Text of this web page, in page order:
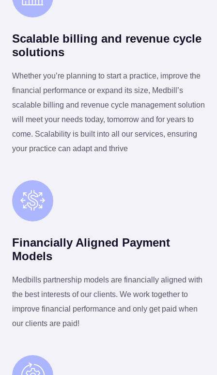
Scalable billing and revenue cycle
solutions
Whether you’re planning to start a practice, improve the
financial performance or expand its size, Medbill’s
scalable billing and revenue cycle management solution
will meet your needs today, tomorrow and for years to
come. Scalability is built into all our services, ensuring
your practice can adapt and thrive
Financially Aligned Payment
Models
Medbills partnership models are financially aligned with
the best interests of our clients. We work together to
improve financial performance and only get paid when
our clients are paid!